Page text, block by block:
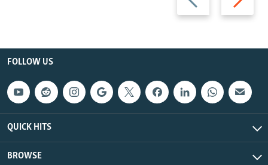
slide
slide
FOLLOW US
QUICK HITS
BROWSE